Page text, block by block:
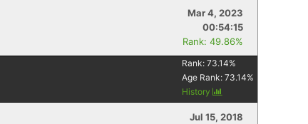
Mar 4, 2023
00:54:15
Rank: 49.86%
Rank:73.14%
Age Rank:73.14%
History
Jul 15, 2018